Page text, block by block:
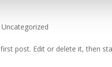
Uncategorized
post. Edit or delete it, then